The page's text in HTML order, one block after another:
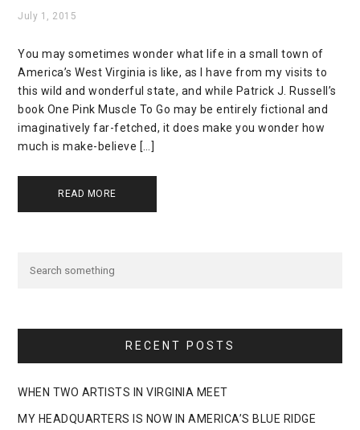
July 1, 2015
You may sometimes wonder what life in a small town of
America’s West Virginia is like, as I have from my visits to
this wild and wonderful state, and while Patrick J. Russell’s
book One Pink Muscle To Go may be entirely fictional and
imaginatively far-fetched, it does make you wonder how
much is make-believe […]
READ MORE
RECENT POSTS
WHEN TWO ARTISTS IN VIRGINIA MEET
MY HEADQUARTERS IS NOW IN AMERICA’S BLUE RIDGE